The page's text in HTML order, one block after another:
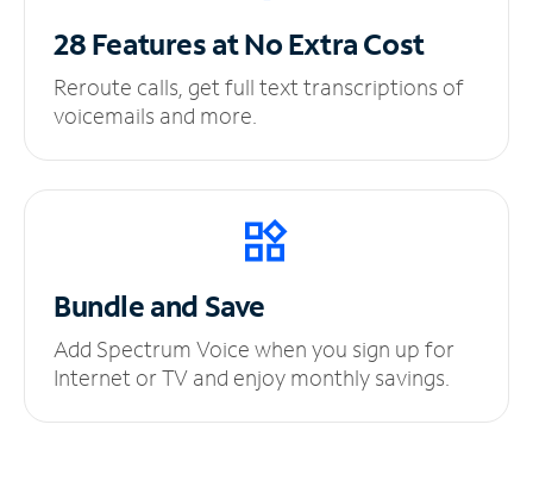
28 Features at NoExtra Cost
Reroute calls, get full text transcriptions of
voicemails and more.
Bundle and Save
Add Spectrum Voice when you sign up for
Internet or TV and enjoy monthly savings.